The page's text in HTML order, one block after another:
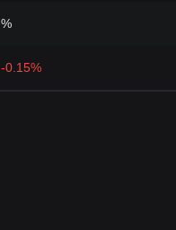
%
-0.15%